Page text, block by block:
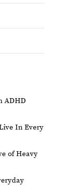
ADHD
In Every
of Heavy